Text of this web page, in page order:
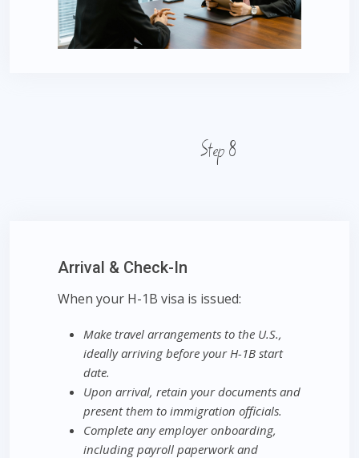
Step 8
Arrival & Check-In
When your H-1B visa is issued:
Make travel arrangements to the U.S.,
ideally arriving before your H-1B start
date.
Upon arrival, retain your documents and
present them to immigration officials.
Complete any employer onboarding,
including payroll paperwork and